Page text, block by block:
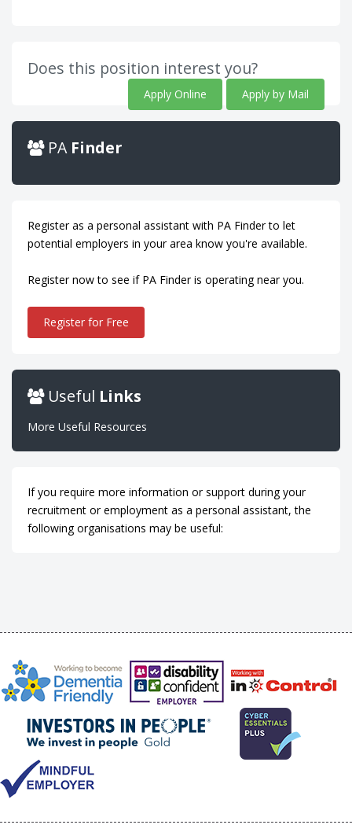
Does this position interest you?
Apply Online Apply by Mail
PA Finder
Register as a personal assistant with PA Finder to let
potential employers in your area know you're available.
Register now to see if PA Finder is operating near you.
Register for Free
Useful Links
More Useful Resources
If you require more information or support during your
recruitment or employment as a personal assistant, the
following organisations may be useful: